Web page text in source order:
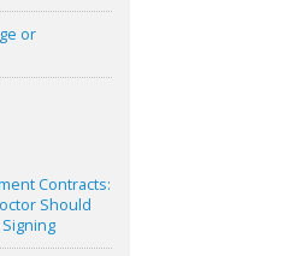
or
Contracts:
Should